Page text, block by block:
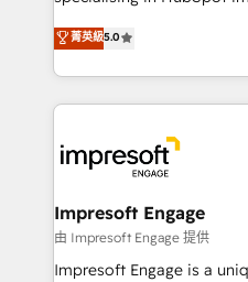
Marketo・Pardot等からの
データ移行と活用設計まで
か？ ✓ HubSpot Eliteパー
ード受賞・HUGリーダー
ISO9001:2015 取得 ✓ 400
状整理の壁打ちなど、構想
せください。
Antropic's Claude
offices in Dublin, Munich,
New York. We help organisations unlock their full
revenue potential by
beyond, with HubSpot,
Claude AI across the
From automating
insights buried in data,
that think, connect, and scale. Our approach
菁英級5.0
Impresoft Engage
由 Impresoft Engage 提供
Impresoft Engage is a